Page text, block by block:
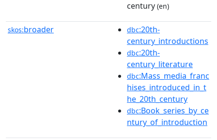
century (en)
skos:broader dbc:20th-
century_introductions
dbc:20th-
century_literature
dbc:Mass_media_franc
hises_introduced_in_t
he_20th_century
dbc:Book_series_by_ce
ntury_of_introduction